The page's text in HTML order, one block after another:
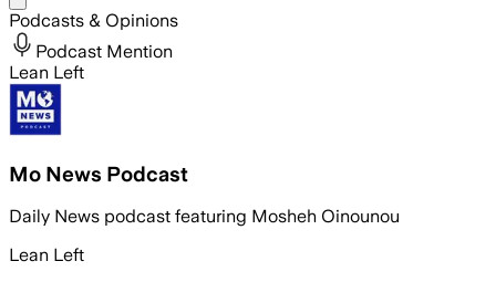
Podcasts & Opinions
Podcast Mention
Lean Left
Mo News Podcast
Daily News podcast featuring Mosheh Oinounou
Lean Left